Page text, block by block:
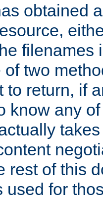
obtained
filenames
of two
to return, if
know any
rest of this
used for